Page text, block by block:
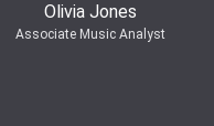
Olivia Jones
Associate Music Analyst